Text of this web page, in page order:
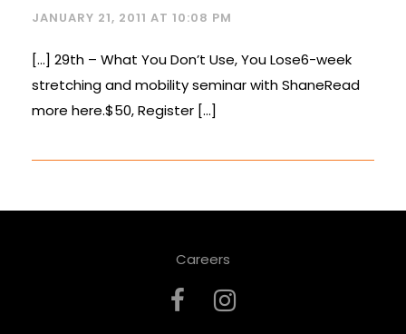
JANUARY 21, 2011 AT 10:08 PM
[…] 29th – What You Don’t Use, You Lose6-week
stretching and mobility seminar with ShaneRead
more here.$50, Register […]
Careers